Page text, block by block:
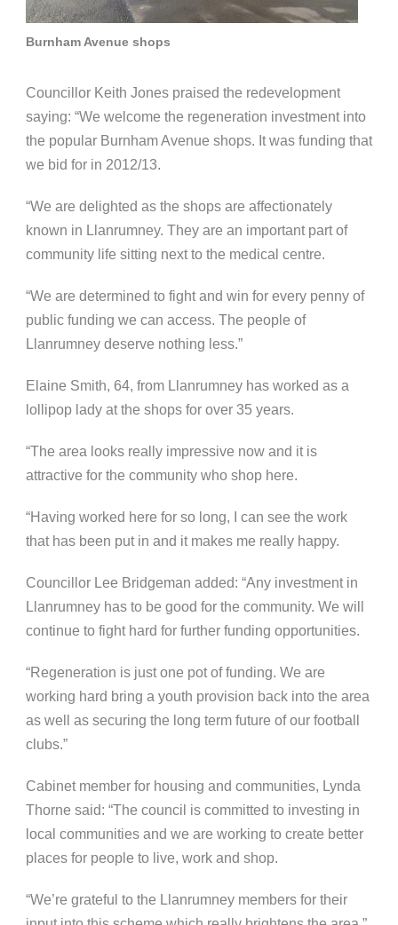
Burnham Avenue shops
Councillor Keith Jones praised the redevelopment
saying: “We welcome the regeneration investment into
the popular Burnham Avenue shops. It was funding that
we bid for in 2012/13.
“We are delighted as the shops are affectionately
known in Llanrumney. They are an important part of
community life sitting next to the medical centre.
“We are determined to fight and win for every penny of
public funding we can access. The people of
Llanrumney deserve nothing less.”
Elaine Smith, 64, from Llanrumney has worked as a
lollipop lady at the shops for over 35 years.
“The area looks really impressive now and it is
attractive for the community who shop here.
“Having worked here for so long, I can see the work
that has been put in and it makes me really happy.
Councillor Lee Bridgeman added: “Any investment in
Llanrumney has to be good for the community. We will
continue to fight hard for further funding opportunities.
“Regeneration is just one pot of funding. We are
working hard bring a youth provision back into the area
as well as securing the long term future of our football
clubs.”
Cabinet member for housing and communities, Lynda
Thorne said: “The council is committed to investing in
local communities and we are working to create better
places for people to live, work and shop.
“We’re grateful to the Llanrumney members for their